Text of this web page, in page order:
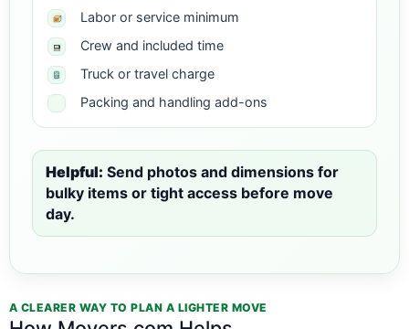
Labor or service minimum
Crew and included time
Truck or travel charge
Packing and handling add-ons
Helpful: Send photos and dimensions for
bulky items or tight access before move
day.
A CLEARER WAY TO PLAN A LIGHTER MOVE